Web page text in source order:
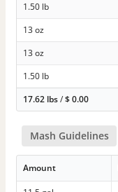
1.50 lb
13 oz
13 oz
1.50 lb
17.62 lbs/$0.00
Mash Guidelines
Amount